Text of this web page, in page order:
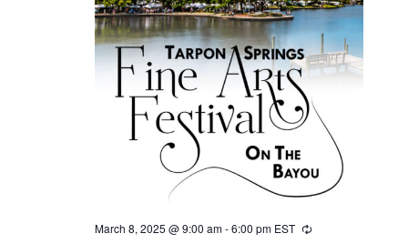
March 8, 2025 @ 9:00 am-6:00 pm EST Recurring